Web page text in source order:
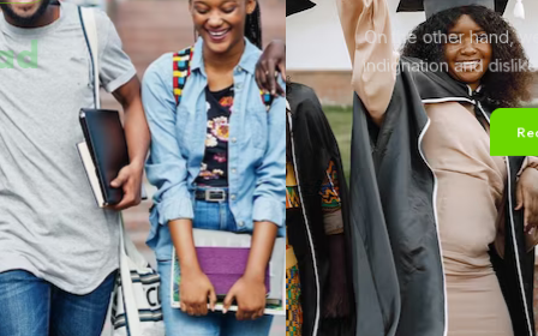
On the other hand, we denounce with righteous
indignation anddislike men who are so beguiled.
Read More